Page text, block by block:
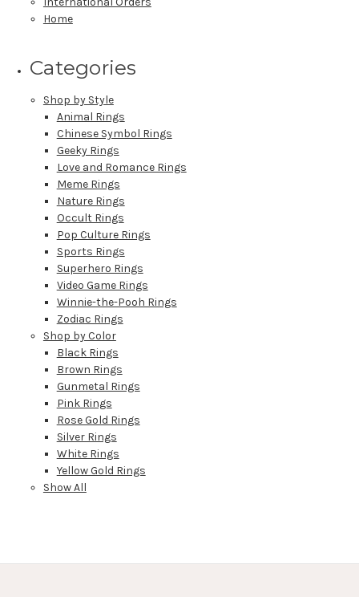
Home
Categories
Shop by Style
Animal Rings
Chinese Symbol Rings
Geeky Rings
Love and Romance Rings
Meme Rings
Nature Rings
Occult Rings
Pop Culture Rings
Sports Rings
Superhero Rings
Video Game Rings
Winnie-the-Pooh Rings
Zodiac Rings
Shop by Color
Black Rings
Brown Rings
Gunmetal Rings
Pink Rings
Rose Gold Rings
Silver Rings
White Rings
Yellow Gold Rings
Show All